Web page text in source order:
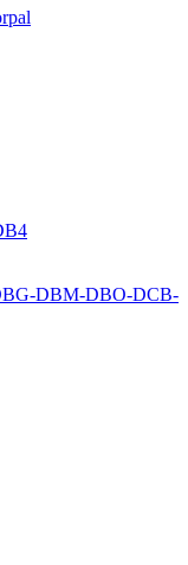
DBM-DBO-DCB-